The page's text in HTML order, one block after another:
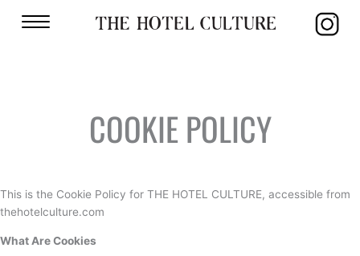
COOKIE POLICY
This is the Cookie Policy for THE HOTEL CULTURE, accessible from
thehotelculture.com
What Are Cookies